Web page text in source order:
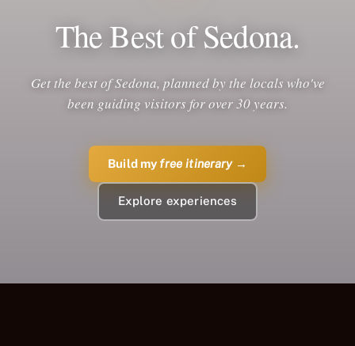
The Best of Sedona.
Get the best of Sedona, planned by the locals who've
been guiding visitors for over 30 years.
Build my free itinerary→
Explore experiences